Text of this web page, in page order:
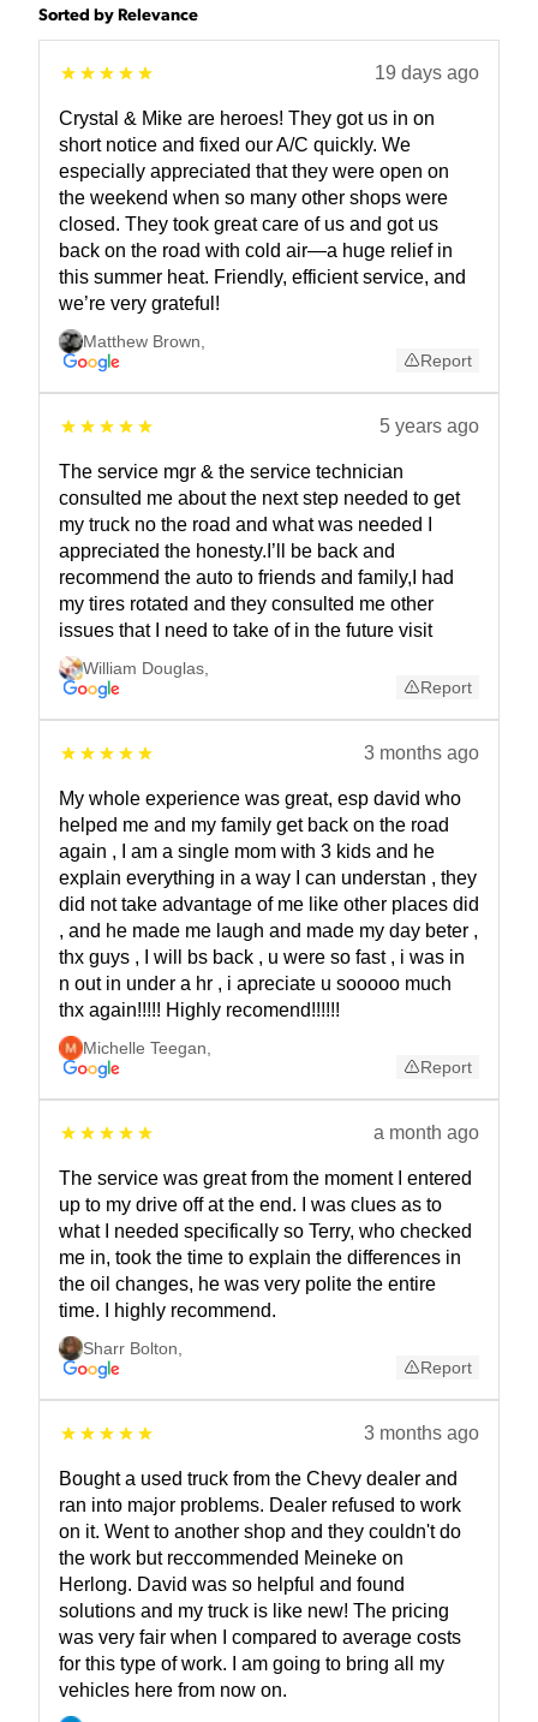
Sorted by Relevance
19 days ago
Crystal & Mike are heroes! They got us in on
short notice and fixed our A/C quickly. We
especially appreciated that they were open on
the weekend when so many other shops were
closed. They took great care of us and got us
back on the road with cold air—a huge relief in
this summer heat. Friendly, efficient service, and
we’re very grateful!
Matthew Brown
Report
5 years ago
The service mgr & the service technician
consulted me about the next step needed to get
my truck no the road and what was needed I
appreciated the honesty.I’ll be back and
recommend the auto to friends and family,I had
my tires rotated and they consulted me other
issues that I need to take of in the future visit
William Douglas
Report
3 months ago
My whole experience was great, esp david who
helped me and my family get back on the road
again , I am a single mom with 3 kids and he
explain everything in a way I can understan , they
did not take advantage of me like other places did
, and he made me laugh and made my day beter ,
thx guys , I will bs back , u were so fast , i was in
n out in under a hr , i apreciate u sooooo much
thx again!!!!! Highly recomend!!!!!!
Michelle Teegan
Report
a month ago
The service was great from the moment I entered
up to my drive off at the end. I was clues as to
what I needed specifically so Terry, who checked
me in, took the time to explain the differences in
the oil changes, he was very polite the entire
time. I highly recommend.
Sharr Bolton
Report
3 months ago
Bought a used truck from the Chevy dealer and
ran into major problems. Dealer refused to work
on it. Went to another shop and they couldn't do
the work but reccommended Meineke on
Herlong. David was so helpful and found
solutions and my truck is like new! The pricing
was very fair when I compared to average costs
for this type of work. I am going to bring all my
vehicles here from now on.